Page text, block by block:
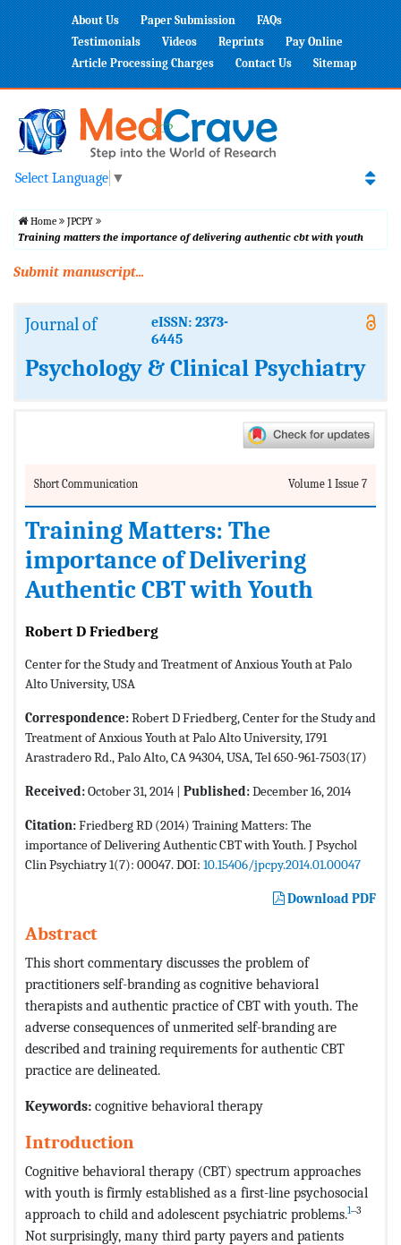
About Us Paper Submission
FAQs
Testimonials
Videos Reprints
Pay Online
Article Processing Charges
Contact Us Sitemap
Select Language ▼
Home
JPCPY
Training matters the importance of delivering authentic cbt with youth
Submit manuscript...
Journal of
eISSN: 2373-
6445
Psychology & Clinical Psychiatry
Short Communication Volume 1 Issue 7
Training Matters: The
importance of Delivering
Authentic CBT with Youth
Robert D Friedberg
Center for the Study and Treatment of Anxious Youth at Palo
Alto University, USA
Correspondence:Robert D Friedberg, Center for the Study and
Treatment of Anxious Youth at Palo Alto University, 1791
Arastradero Rd., Palo Alto, CA 94304, USA, Tel 650-961-7503(17)
Received:October 31, 2014 | Published:December 16, 2014
Citation:Friedberg RD (2014) Training Matters: The
importance of Delivering Authentic CBT with Youth. J Psychol
Clin Psychiatry 1(7): 00047. DOI: 10.15406/jpcpy.2014.01.00047
Download PDF
Abstract
This short commentary discusses the problem of
practitioners self-branding as cognitive behavioral
therapists and authentic practice of CBT with youth. The
adverse consequences of unmerited self-branding are
described and training requirements for authentic CBT
practice are delineated.
Keywords: cognitive behavioral therapy
Introduction
Cognitive behavioral therapy (CBT) spectrum approaches
with youth is firmly established as a first-line psychosocial
approach to child and adolescent psychiatric problems.1‒3
Not surprisingly, many third party payers and patients